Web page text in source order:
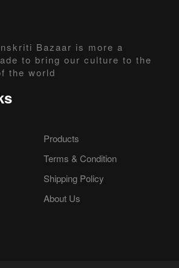
Bazaar is more a
to bring our culture to the
the world
Products
Terms & Condition
Shipping Policy
About Us